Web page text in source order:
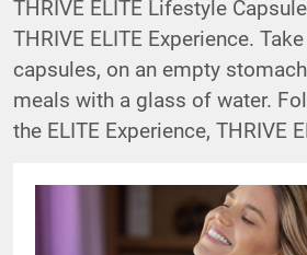
THRIVE ELITE Lifestyle
THRIVE ELITE Experience.
capsules, on an empty
meals with a glass of water.
the ELITE Experience, THRIVE